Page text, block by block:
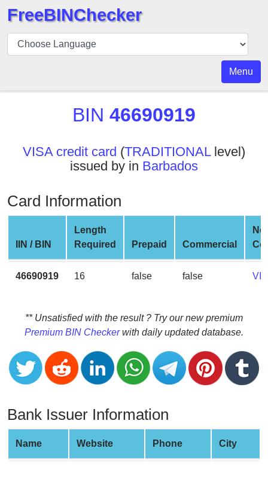
BIN
Checker
API
BIN
v2
BIN
CC
Generator
Banks
Credit
Card
Validator
Card
Generator
Random
Credit
FreeBINChecker
Menu
BIN 46690919
VISA credit card (TRADITIONALlevel)
issued by in Barbados
Card Information
IIN / BIN
Length
Required
Prepaid Commercial
46690919 16 false false
** Unsatisfied with the result ? Try our new premium
Premium BIN Checkerwith daily updated database.
Bank Issuer Information
Name Website Phone City